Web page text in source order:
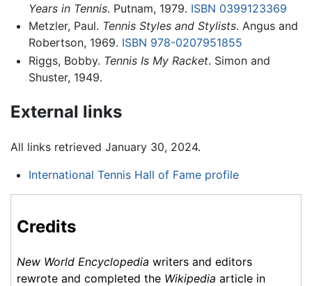
Years in Tennis. Putnam, 1979. ISBN 0399123369
Metzler, Paul. Tennis Styles and Stylists. Angus and
Robertson, 1969. ISBN 978-0207951855
Riggs, Bobby. Tennis Is My Racket. Simon and
Shuster, 1949.
External links
All links retrieved January 30, 2024.
International Tennis Hall of Fame profile
Credits
New World Encyclopedia writers and editors
rewrote and completed the Wikipedia article in